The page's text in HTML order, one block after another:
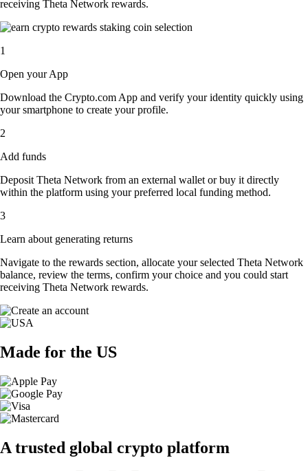
receiving Theta Network rewards.
1
Open your App
Download the Crypto.com App and verify your identity quickly using
your smartphone to create your profile.
2
Add funds
Deposit Theta Network from an external wallet or buy it directly
within the platform using your preferred local funding method.
3
Learn about generating returns
Navigate to the rewards section, allocate your selected Theta Network
balance, review the terms, confirm your choice and you could start
receiving Theta Network rewards.
Made for the US
A trusted global crypto platform